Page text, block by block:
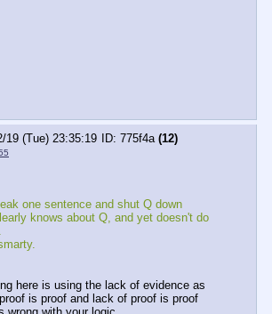
19 (Tue) 23:35:19 775f4a (12)
one sentence and shut Q down
knows about Q, and yet doesn't do
here is using the lack of evidence as
is proof and lack of proof is proof